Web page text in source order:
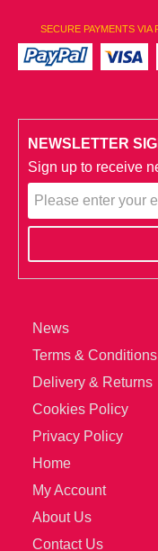
SECURE PAYMENTS VIA
NEWSLETTER
Sign up to receive
News
Terms & Conditions
Delivery & Returns
Cookies Policy
Privacy Policy
Home
My Account
About Us
Contact Us